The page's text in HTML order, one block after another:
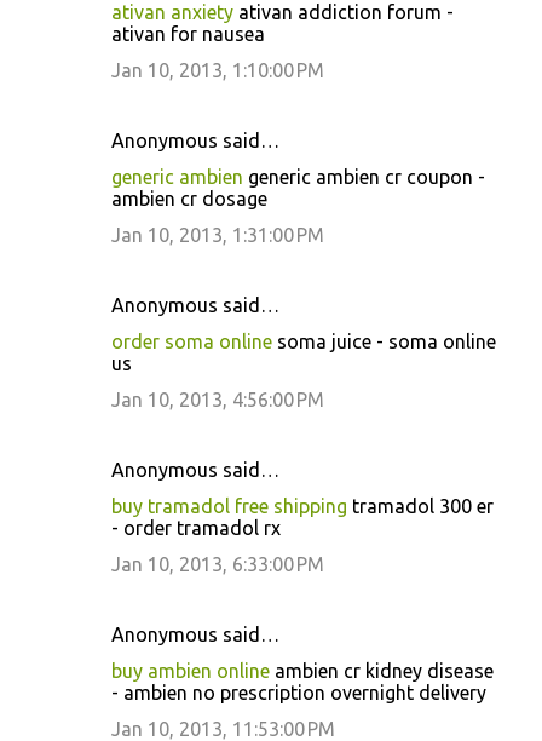
ativan anxiety ativan addiction forum -
ativan for nausea
Jan 10, 2013, 1:10:00 PM
Anonymous said…
generic ambien generic ambien cr coupon -
ambien cr dosage
Jan 10, 2013, 1:31:00 PM
Anonymous said…
order soma online soma juice - soma online
us
Jan 10, 2013, 4:56:00 PM
Anonymous said…
buy tramadol free shipping tramadol 300 er
- order tramadol rx
Jan 10, 2013, 6:33:00 PM
Anonymous said…
buy ambien online ambien cr kidney disease
- ambien no prescription overnight delivery
Jan 10, 2013, 11:53:00 PM